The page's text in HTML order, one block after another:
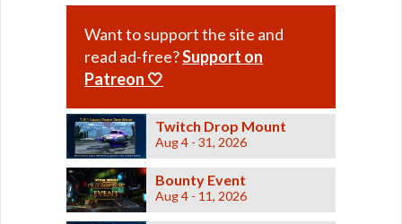
Want to support the site and
read ad-free?Support on
Patreon 🤍
Twitch Drop Mount
Aug 4 - 31, 2026
Bounty Event
Aug 4 - 11, 2026